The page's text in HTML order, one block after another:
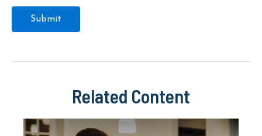
Related Content